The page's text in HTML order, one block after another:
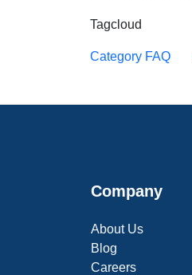
Tagcloud
Category FAQ
Company
About Us
Blog
Careers